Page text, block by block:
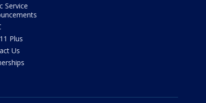
Service
Plus
Us